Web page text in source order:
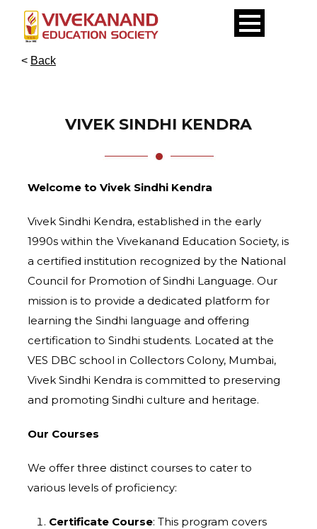
< Back
VIVEK SINDHI KENDRA
Welcome to Vivek Sindhi Kendra
Vivek Sindhi Kendra, established in the early
1990s within the Vivekanand Education Society, is
a certified institution recognized by the National
Council for Promotion of Sindhi Language. Our
mission is to provide a dedicated platform for
learning the Sindhi language and offering
certification to Sindhi students. Located at the
VES DBC school in Collectors Colony, Mumbai,
Vivek Sindhi Kendra is committed to preserving
and promoting Sindhi culture and heritage.
Our Courses
We offer three distinct courses to cater to
various levels of proficiency:
Certificate Course: This program covers